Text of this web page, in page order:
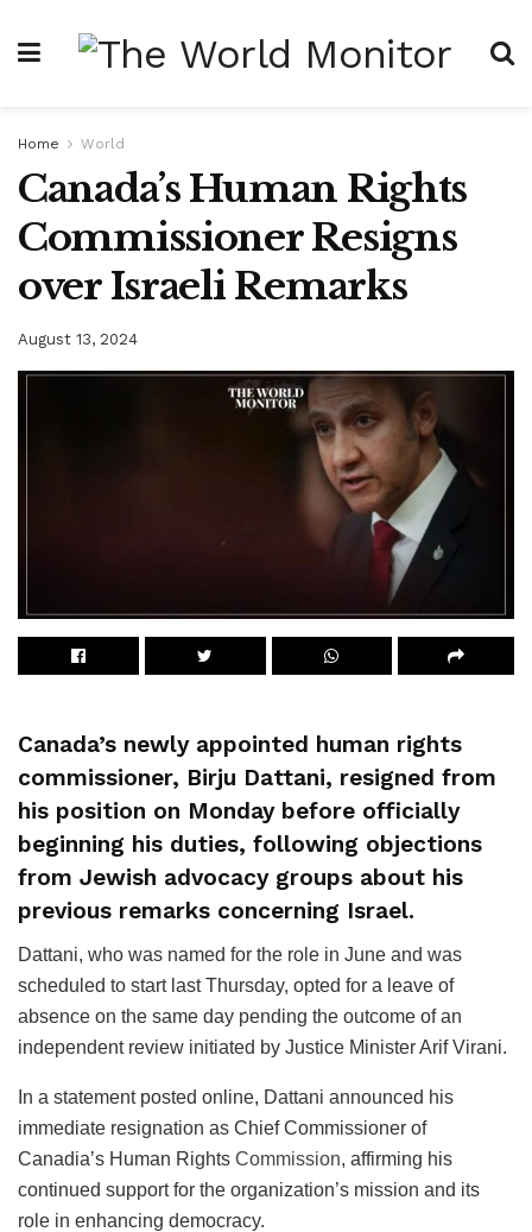
Home World
Canada’s Human Rights
Commissioner Resigns
over Israeli Remarks
August 13, 2024
Canada’s newly appointed human rights
commissioner, Birju Dattani, resigned from
his position on Monday before officially
beginning his duties, following objections
from Jewish advocacy groups about his
previous remarks concerning Israel.
Dattani, who was named for the role in June and was
scheduled to start last Thursday, opted for a leave of
absence on the same day pending the outcome of an
independent review initiated by Justice Minister Arif Virani.
In a statement posted online, Dattani announced his
immediate resignation as Chief Commissioner of
Canadia’s Human Rights Commission, affirming his
continued support for the organization’s mission and its
role in enhancing democracy.